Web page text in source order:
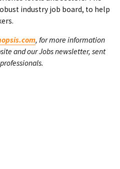
industry job board, to help
, for more information
and our Jobs newsletter, sent